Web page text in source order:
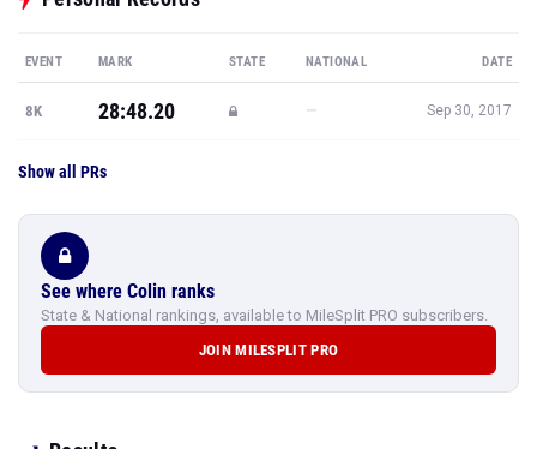
EVENT MARK STATE NATIONAL DATE
8K 28:48.20 — Sep 30, 2017
Show all PRs
See where Colin ranks
State & National rankings, available to MileSplit PRO subscribers.
JOIN MILESPLIT PRO